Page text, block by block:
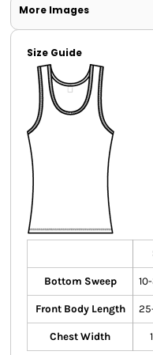
More Images
Size Guide
Bottom Sweep
Front Body Length
Chest Width